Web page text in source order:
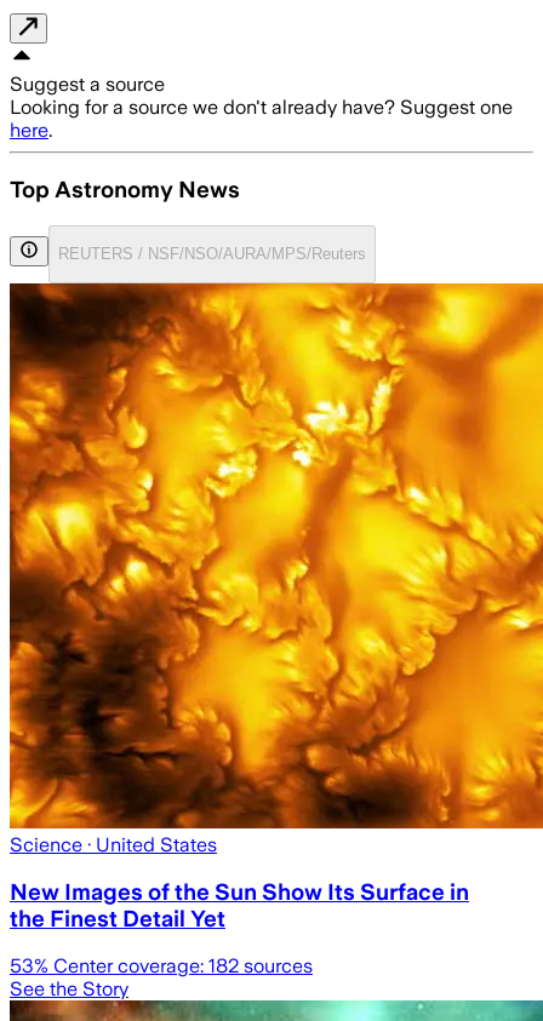
Suggest a source
Looking for a source we don't already have? Suggest one
here.
Top Astronomy News
REUTERS / NSF/NSO/AURA/MPS/Reuters
Science · United States
New Images of the Sun Show Its Surface in
the Finest Detail Yet
53% Center coverage: 182 sources
See the Story